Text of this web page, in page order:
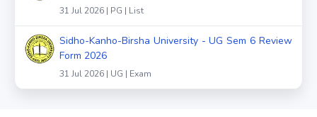
31 Jul 2026 | PG | List
Sidho-Kanho-Birsha University - UG Sem 6 Review
Form 2026
31 Jul 2026 | UG | Exam